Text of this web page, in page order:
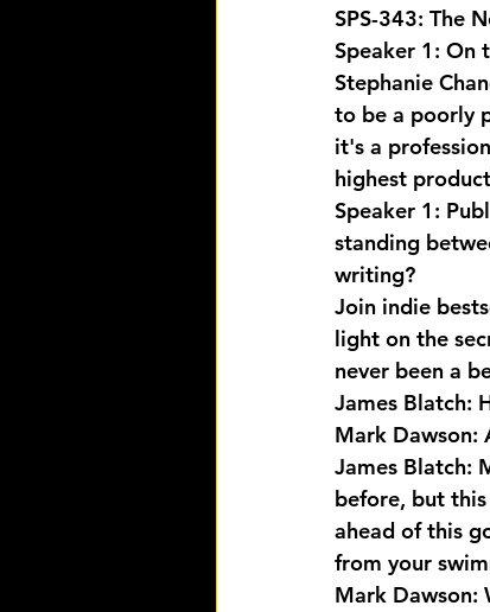
SPS-343: The
Speaker 1: On
Stephanie
to be a poorly
it's a
highest
Speaker 1:
standing
writing?
Join indie
light on the
never been a
James Blatch:
Mark Dawson:
James Blatch:
before, but
ahead of this
from your
Mark Dawson: